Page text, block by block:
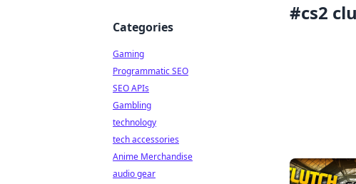
#cs2
Categories
Gaming
Programmatic SEO
SEO APIs
Gambling
technology
tech accessories
Anime Merchandise
audio gear